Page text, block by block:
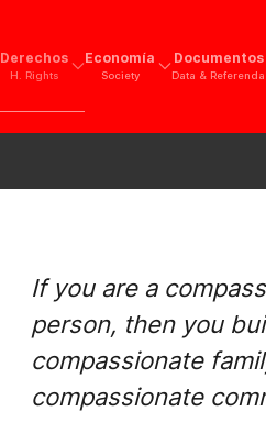
Derechos
H. Rights
Economía
Society
Documentos
Data & Referenda
If you are a
person, then you
compassionate
compassionate